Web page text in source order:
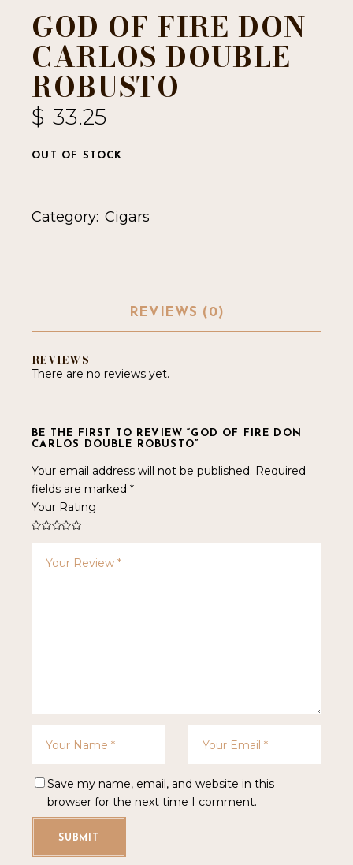
GOD OF FIRE DON
CARLOS DOUBLE
ROBUSTO
$ 33.25
OUT OF STOCK
Category: Cigars
REVIEWS (0)
REVIEWS
There are no reviews yet.
BE THE FIRST TO REVIEW “GOD OF FIRE DON
CARLOS DOUBLE ROBUSTO”
Your email address will not be published. Required
fields are marked*
Your Rating
Save my name, email, and website in this
browser for the next time I comment.
SUBMIT